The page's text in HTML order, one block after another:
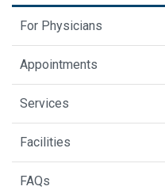
For Physicians
Appointments
Services
Facilities
FAQs